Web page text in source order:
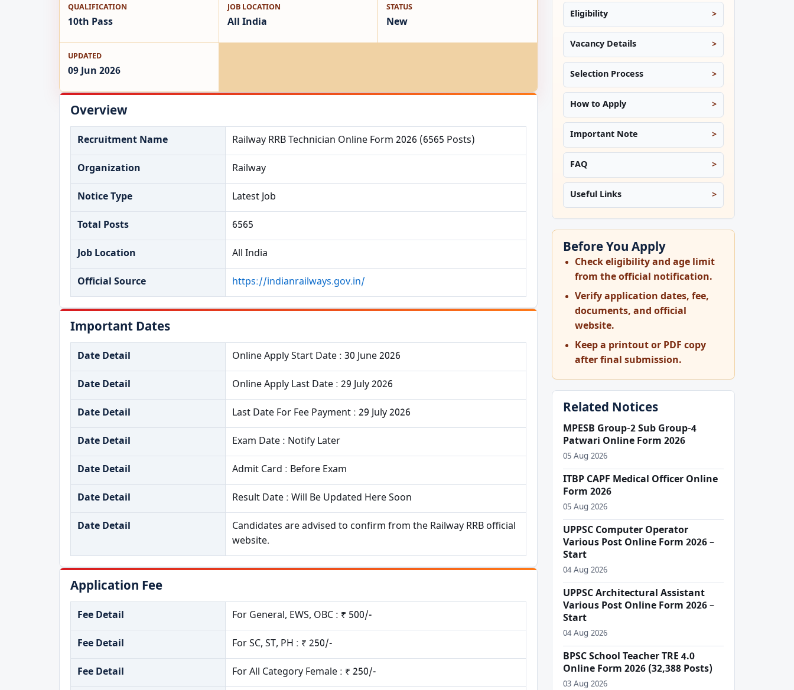
QUALIFICATION
10th Pass
JOB LOCATION
All India
STATUS
New
UPDATED
09 Jun 2026
Overview
Recruitment Name Railway RRB Technician Online Form 2026 (6565 Posts)
Organization Railway
Notice Type Latest Job
Total Posts 6565
Job Location All India
Official Source https://indianrailways.gov.in/
Important Dates
Date Detail Online Apply Start Date : 30 June 2026
Date Detail Online Apply Last Date : 29 July 2026
Date Detail Last Date For Fee Payment : 29 July 2026
Date Detail Exam Date : Notify Later
Date Detail Admit Card : Before Exam
Date Detail Result Date : Will Be Updated Here Soon
Date Detail
Candidates are advised to confirm from the Railway RRB official
website.
Application Fee
Fee Detail For General, EWS, OBC : ₹ 500/-
Fee Detail For SC, ST, PH : ₹ 250/-
Fee Detail For All Category Female : ₹ 250/-
Eligibility
Vacancy Details
Selection Process
How to Apply
Important Note
FAQ
Useful Links
Before You Apply
Check eligibility and age limit
from the official notification.
Verify application dates, fee,
documents, and official
website.
Keep a printout or PDF copy
after final submission.
Related Notices
MPESB Group-2 Sub Group-4
Patwari Online Form 2026
05 Aug 2026
ITBP CAPF Medical Officer Online
Form 2026
05 Aug 2026
UPPSC Computer Operator
Various Post Online Form 2026 –
Start
04 Aug 2026
UPPSC Architectural Assistant
Various Post Online Form 2026 –
Start
04 Aug 2026
BPSC School Teacher TRE 4.0
Online Form 2026 (32,388 Posts)
03 Aug 2026